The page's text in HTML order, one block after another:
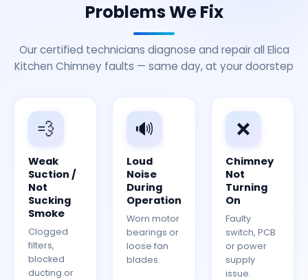
Problems We Fix
Our certified technicians diagnose and repair all Elica
Kitchen Chimney faults — same day, at your doorstep
💨
Weak
Suction /
Not
Sucking
Smoke
Clogged
filters,
blocked
ducting or
🔊
Loud
Noise
During
Operation
Worn motor
bearings or
loose fan
blades.
❌
Chimney
Not
Turning
On
Faulty
switch, PCB
or power
supply
issue.